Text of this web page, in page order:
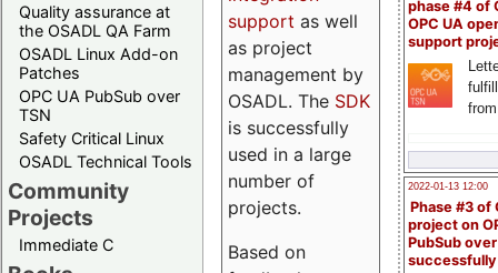
Quality assurance at
the OSADL QA Farm
OSADL Linux Add-on
Patches
OPC UA PubSub over
TSN
Safety Critical Linux
OSADL Technical Tools
Community
Projects
Immediate C
phase #4 of
OPC UA
support
2022-01-13 12:00
Phase #3 of
project on
PubSub over
support as well
as project
management by
OSADL. The SDK
is successfully
used in a large
number of
projects.
Based on